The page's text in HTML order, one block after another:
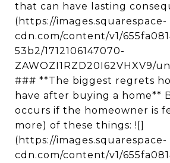
that can have lasting
(https://images.squarespace-
cdn.com/content/v1/
53b2/1712106147070-
ZAWOZI1RZD20I62VHXV9/
### **The biggest regrets
have after buying a home**
occurs if the homeowner is
more) of these things: ![]
(https://images.squarespace-
cdn.com/content/v1/